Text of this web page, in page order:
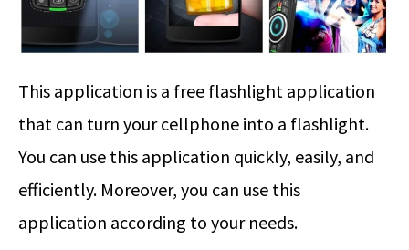
This application is a free flashlight application
that can turn your cellphone into a flashlight.
You can use this application quickly, easily, and
efficiently. Moreover, you can use this
application according to your needs.